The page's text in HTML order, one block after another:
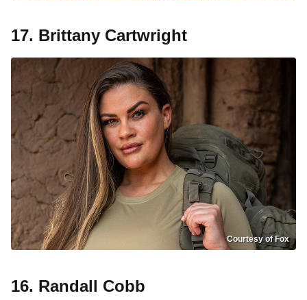
17. Brittany Cartwright
Courtesy of Fox
16. Randall Cobb